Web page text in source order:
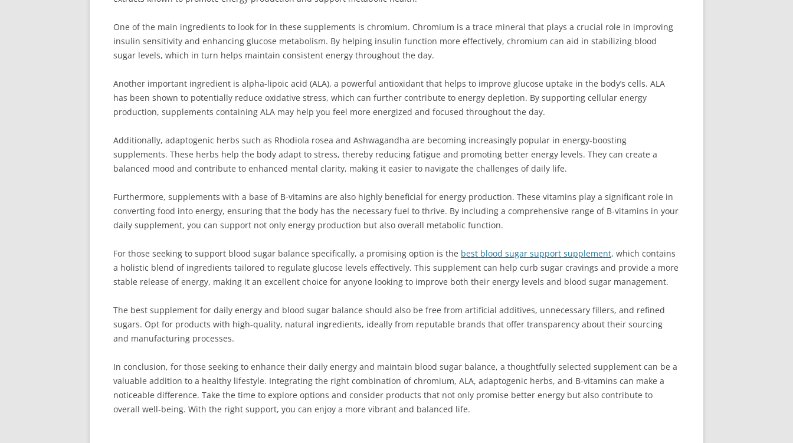
One of the main ingredients to look for in these supplements is chromium. Chromium is a trace mineral that plays a crucial role in improving
insulin sensitivity and enhancing glucose metabolism. By helping insulin function more effectively, chromium can aid in stabilizing blood
sugar levels, which in turn helps maintain consistent energy throughout the day.
Another important ingredient is alpha-lipoic acid (ALA), a powerful antioxidant that helps to improve glucose uptake in the body’s cells. ALA
has been shown to potentially reduce oxidative stress, which can further contribute to energy depletion. By supporting cellular energy
production, supplements containing ALA may help you feel more energized and focused throughout the day.
Additionally, adaptogenic herbs such as Rhodiola rosea and Ashwagandha are becoming increasingly popular in energy-boosting
supplements. These herbs help the body adapt to stress, thereby reducing fatigue and promoting better energy levels. They can create a
balanced mood and contribute to enhanced mental clarity, making it easier to navigate the challenges of daily life.
Furthermore, supplements with a base of B-vitamins are also highly beneficial for energy production. These vitamins play a significant role in
converting food into energy, ensuring that the body has the necessary fuel to thrive. By including a comprehensive range of B-vitamins in your
daily supplement, you can support not only energy production but also overall metabolic function.
For those seeking to support blood sugar balance specifically, a promising option is the best blood sugar support supplement, which contains
a holistic blend of ingredients tailored to regulate glucose levels effectively. This supplement can help curb sugar cravings and provide a more
stable release of energy, making it an excellent choice for anyone looking to improve both their energy levels and blood sugar management.
The best supplement for daily energy and blood sugar balance should also be free from artificial additives, unnecessary fillers, and refined
sugars. Opt for products with high-quality, natural ingredients, ideally from reputable brands that offer transparency about their sourcing
and manufacturing processes.
In conclusion, for those seeking to enhance their daily energy and maintain blood sugar balance, a thoughtfully selected supplement can be a
valuable addition to a healthy lifestyle. Integrating the right combination of chromium, ALA, adaptogenic herbs, and B-vitamins can make a
noticeable difference. Take the time to explore options and consider products that not only promise better energy but also contribute to
overall well-being. With the right support, you can enjoy a more vibrant and balanced life.